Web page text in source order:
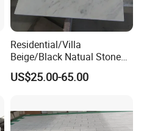
Residential/Villa
Beige/Black Natual Stone
Slab Statuario White
Marble/Granite/Travertine/
Kitchen/Stair Decoration
US$25.00-65.00